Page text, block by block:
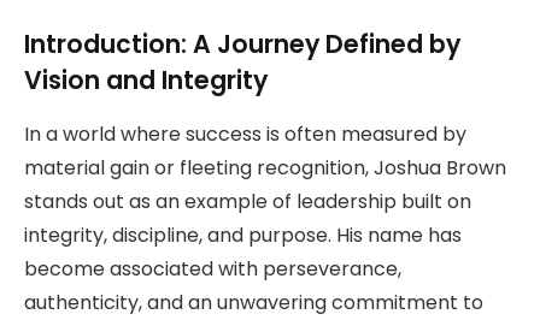
Introduction: A Journey Defined by
Vision and Integrity
In a world where success is often measured by
material gain or fleeting recognition, Joshua Brown
stands out as an example of leadership built on
integrity, discipline, and purpose. His name has
become associated with perseverance,
authenticity, and an unwavering commitment to